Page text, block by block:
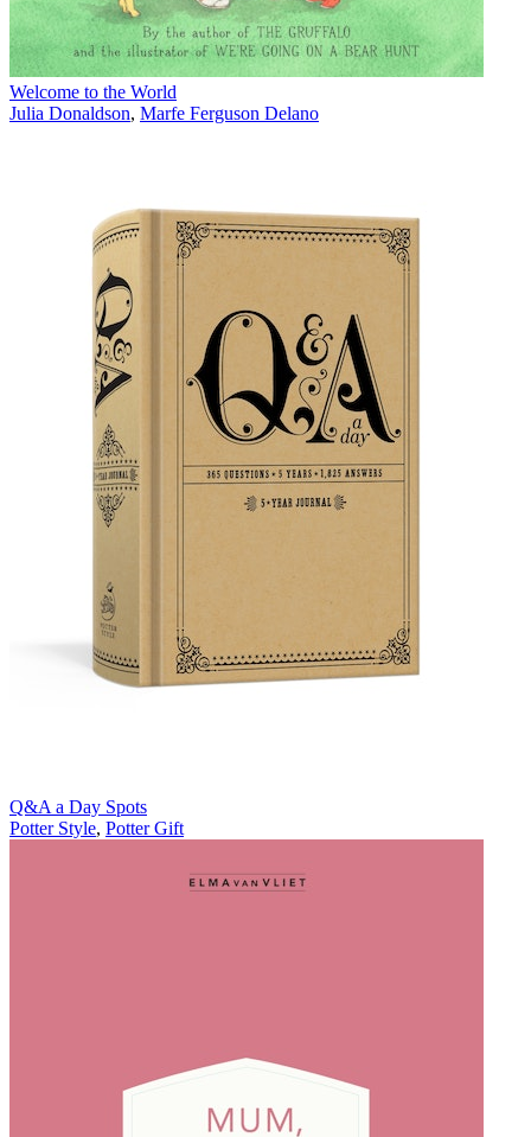
Welcome to the World
Julia Donaldson, Marfe Ferguson Delano
Q&A a Day Spots
Potter Style, Potter Gift